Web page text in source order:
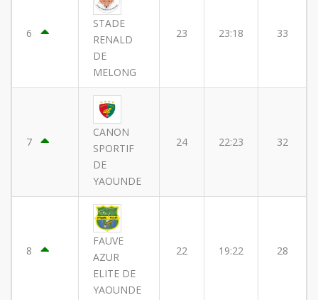
6
STADE
RENALD
DE
MELONG
23 23:18 33
7
CANON
SPORTIF
DE
YAOUNDE
24 22:23 32
8
FAUVE
AZUR
ELITE DE
YAOUNDE
22 19:22 28